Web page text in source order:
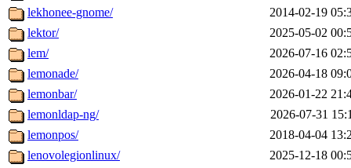
lekhonee-gnome/
2014-02-19
lektor/
2025-05-02
lem/
2026-07-16
lemonade/
2026-04-18
lemonbar/
2026-01-22
lemonldap-ng/
2026-07-31
lemonpos/
2018-04-04
lenovolegionlinux/
2025-12-18